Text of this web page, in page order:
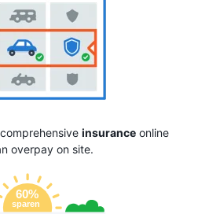
insuranceonline
overpay on site.